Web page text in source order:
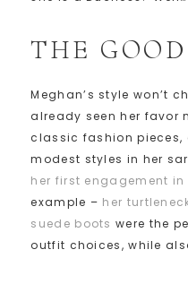
THE
Meghan’s style won’t
already seen her favor
classic fashion pieces,
modest styles in her
her first engagement in
example – her
suede boots were the
outfit choices, while